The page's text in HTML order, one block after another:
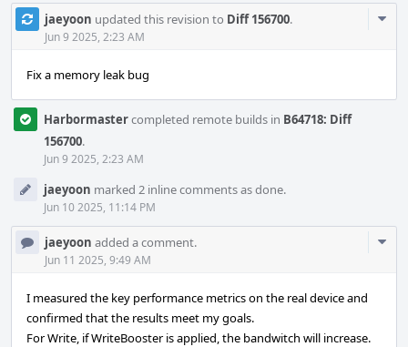
jaeyoon updated this revision to Diff 156700.
Jun 9 2025, 2:23 AM
Fix a memory leak bug
Harbormastercompleted remote builds in B64718: Diff
156700.
Jun 9 2025, 2:23 AM
jaeyoon marked 2 inline comments as done.
Jun 10 2025, 11:14 PM
jaeyoon added a comment.
Jun 11 2025, 9:49 AM
I measured the key performance metrics on the real device and
confirmed that the results meet my goals.
For Write, if WriteBooster is applied, the bandwitch will increase.